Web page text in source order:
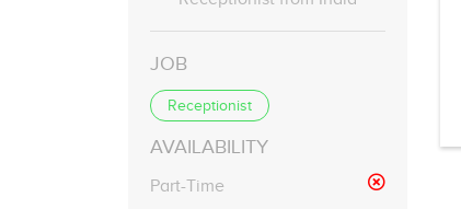
JOB
Receptionist
AVAILABILITY
Part-Time